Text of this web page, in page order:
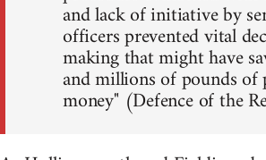
and lack of initiative by
officers prevented vital
making that might have
and millions of pounds of
money" (Defence of the